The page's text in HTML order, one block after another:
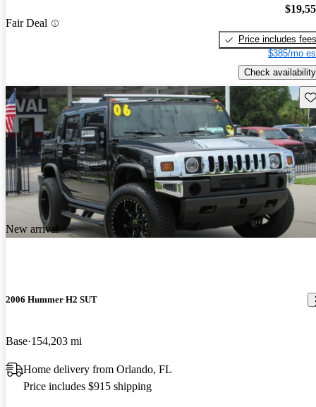
Fair Deal
Price includes fees
$385/mo
Check availability
New arrival
2006 Hummer H2 SUT
Base 154,203 mi
Home delivery from Orlando, FL
Price includes $915 shipping